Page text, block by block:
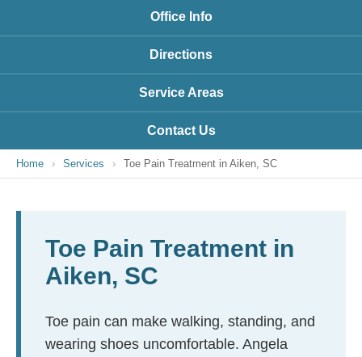
Office Info
Directions
Service Areas
Contact Us
Home › Services › Toe Pain Treatment in Aiken, SC
Toe Pain Treatment in
Aiken, SC
Toe pain can make walking, standing, and
wearing shoes uncomfortable. Angela